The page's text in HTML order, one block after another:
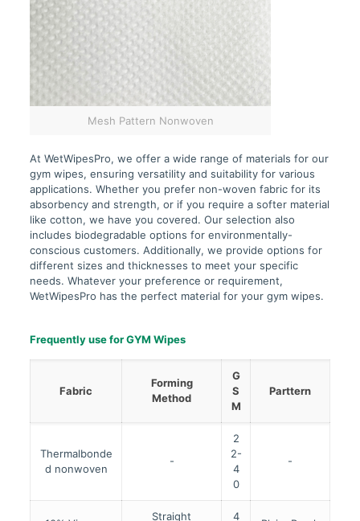
Mesh Pattern Nonwoven
At WetWipesPro, we offer a wide range of materials for our
gym wipes, ensuring versatility and suitability for various
applications. Whether you prefer non-woven fabric for its
absorbency and strength, or if you require a softer material
like cotton, we have you covered. Our selection also
includes biodegradable options for environmentally-
conscious customers. Additionally, we provide options for
different sizes and thicknesses to meet your specific
needs. Whatever your preference or requirement,
WetWipesPro has the perfect material for your gym wipes.
Frequently use for GYM Wipes
Fabric
Forming
Method
G
S
M
Parttern
Thermalbonde
d nonwoven
-
2
2-
4
0
-
Straight 4